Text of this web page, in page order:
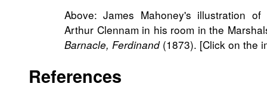
Above: James Mahoney's illustration
Arthur Clennam in his room in the
Barnacle, Ferdinand(1873). [Click on the
References